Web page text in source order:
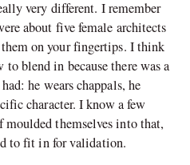
very different. I remember
about five female architects
on your fingertips. I think
blend in because there was a
he wears chappals, he
character. I know a few
themselves into that,
to fit in for validation.